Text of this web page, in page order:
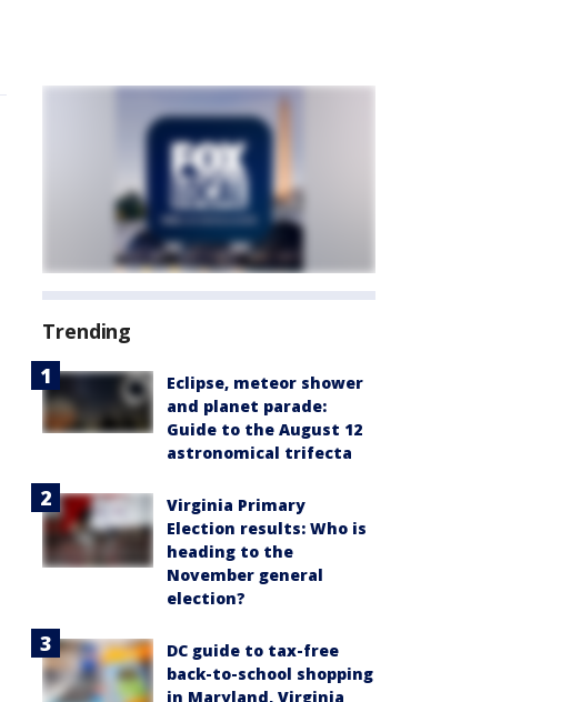
Trending
Eclipse, meteor shower
and planet parade:
Guide to the August 12
astronomical trifecta
Virginia Primary
Election results: Who is
heading to the
November general
election?
DC guide to tax-free
back-to-school shopping
in Maryland, Virginia